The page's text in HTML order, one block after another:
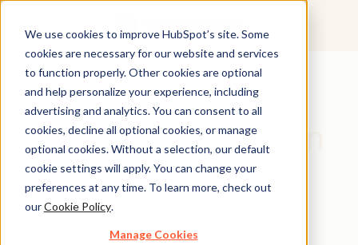
We use cookies to improve HubSpot’s site. Some
cookies are necessary for our website and services
to function properly. Other cookies are optional
and help personalize your experience, including
advertising and analytics. You can consent to all
cookies, decline all optional cookies, or manage
optional cookies. Without a selection, our default
cookie settings will apply. You can change your
preferences at any time. To learn more, check out
ourCookie Policy.
Manage Cookies
Use AI to Decode
Customer Feedback in
Minutes
Struggling to make sense of customer reviews?
Manually analyzing feedback is slow, overwhelming,